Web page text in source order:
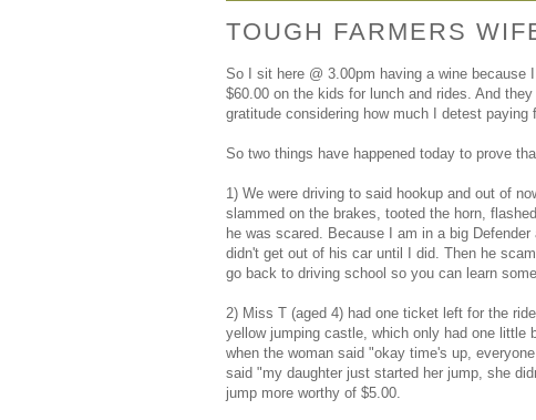
TOUGH FARMERS
So I sit here @ 3.00pm having a wine because
$60.00 on the kids for lunch and rides. And
gratitude considering how much I detest paying
So two things have happened today to prove
1) We were driving to said hookup and out of
slammed on the brakes, tooted the horn,
he was scared. Because I am in a big
didn't get out of his car until I did. Then he
go back to driving school so you can learn
2) Miss T (aged 4) had one ticket left for the
yellow jumping castle, which only had one
when the woman said "okay time's up,
said "my daughter just started her jump, she
jump more worthy of $5.00.